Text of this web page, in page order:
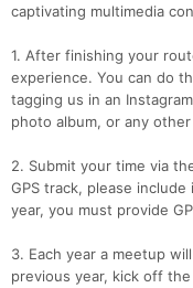
captivating multimedia
1. After finishing your
experience. You can do
tagging us in an
photo album, or any
2. Submit your time via
GPS track, please
year, you must provide
3. Each year a meetup
previous year, kick off